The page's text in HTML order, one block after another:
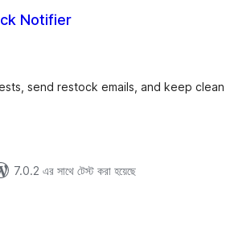
Notifier
send restock emails, and keep clean
7.0.2 এর সাথে টেস্ট করা হয়েছে